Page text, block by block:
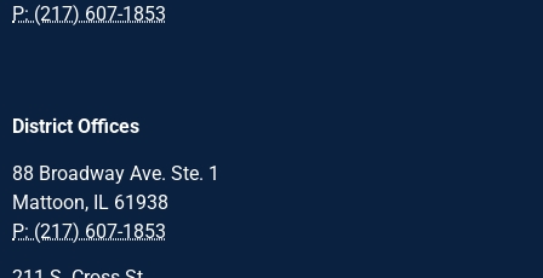
P: (217) 607-1853
District Offices
88 Broadway Ave. Ste. 1
Mattoon, IL 61938
P: (217) 607-1853